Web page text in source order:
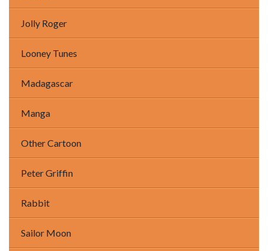
Jolly Roger
Looney Tunes
Madagascar
Manga
Other Cartoon
Peter Griffin
Rabbit
Sailor Moon